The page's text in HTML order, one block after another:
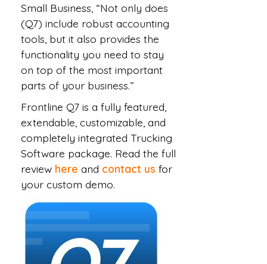
Small Business, “Not only does
(Q7) include robust accounting
tools, but it also provides the
functionality you need to stay
on top of the most important
parts of your business.”
Frontline Q7 is a fully featured,
extendable, customizable, and
completely integrated Trucking
Software package. Read the full
review here and contact us for
your custom demo.